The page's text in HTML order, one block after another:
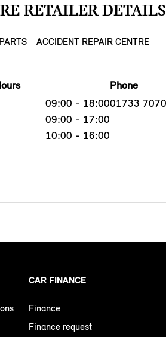
RETAILER
ACCIDENT REPAIR CENTRE
09:00 - 18:00
09:00 - 17:00
10:00 - 16:00
Phone
01733
CAR FINANCE
Finance
Finance request